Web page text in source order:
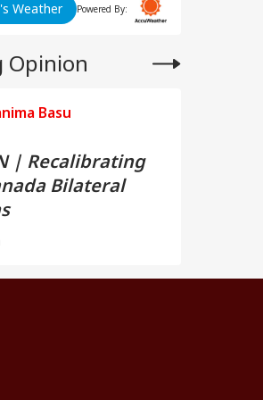
Weather Powered By:
Opinion
Basu
| Recalibrating
Bilateral